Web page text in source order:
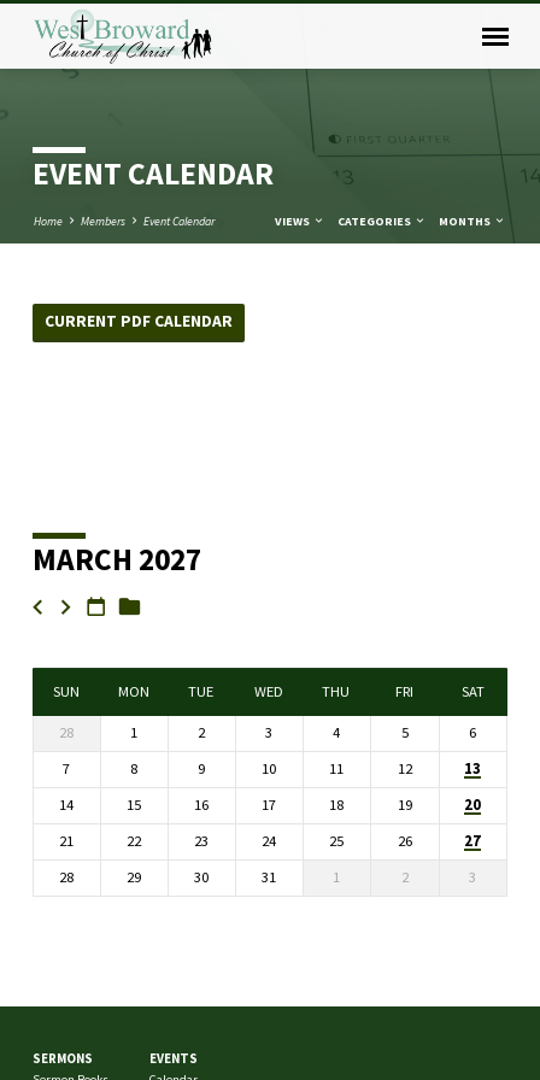
EVENT CALENDAR
Home Members Event Calendar VIEWS CATEGORIES MONTHS
EVENT
CURRENT PDF CALENDAR
MARCH 2027
SUN MON TUE WED THU FRI SAT
28 1 2 3 4 5
6
7
8 9 10 11 12 13
14 15 16 17 18 19 20
21 22 23 24 25 26 27
28 29 30 31 1 2 3
SERMONS EVENTS